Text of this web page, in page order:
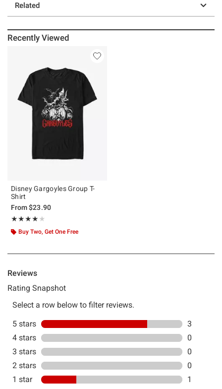
Related
Recently Viewed
Disney Gargoyles Group T-
Shirt
From$23.90
★★★★★
Rating, 4 out of 5
★★★★★
Buy Two, Get One Free